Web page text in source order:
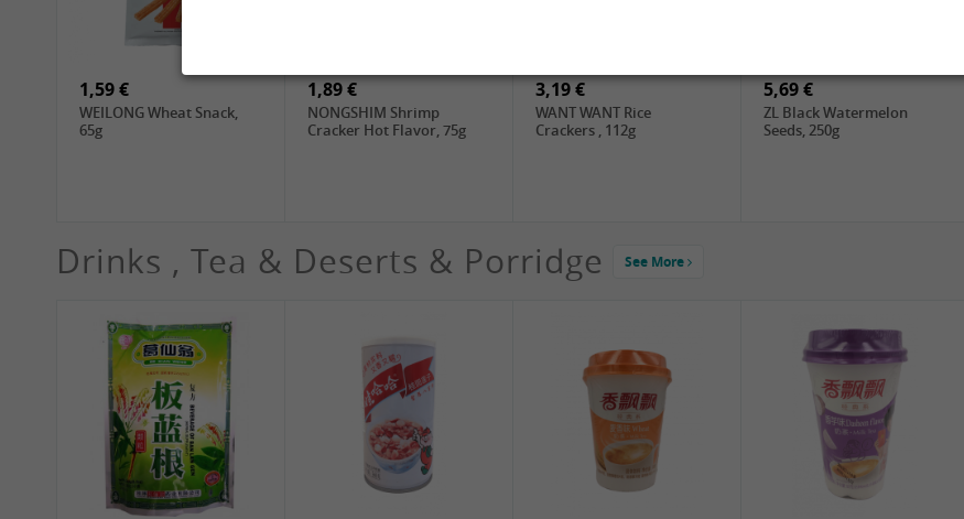
TUFOCO Rice Vermicelli
Bun Tuoi, 400g
1,59 €
WEILONG Wheat Snack,
65g
1,89 €
NONGSHIM Shrimp
Cracker Hot Flavor, 75g
3,19 €
WANT WANT Rice
Crackers , 112g
5,69 €
ZL Black Watermelon
Seeds, 250g
4,19 €
WANT WANT Seaweed
Rice Crackers , 160g
DONGWON Roasted
ChaCha Roasted
DIM SUM Rou Song , 90g
Drinks , Tea & Deserts & Porridge See More